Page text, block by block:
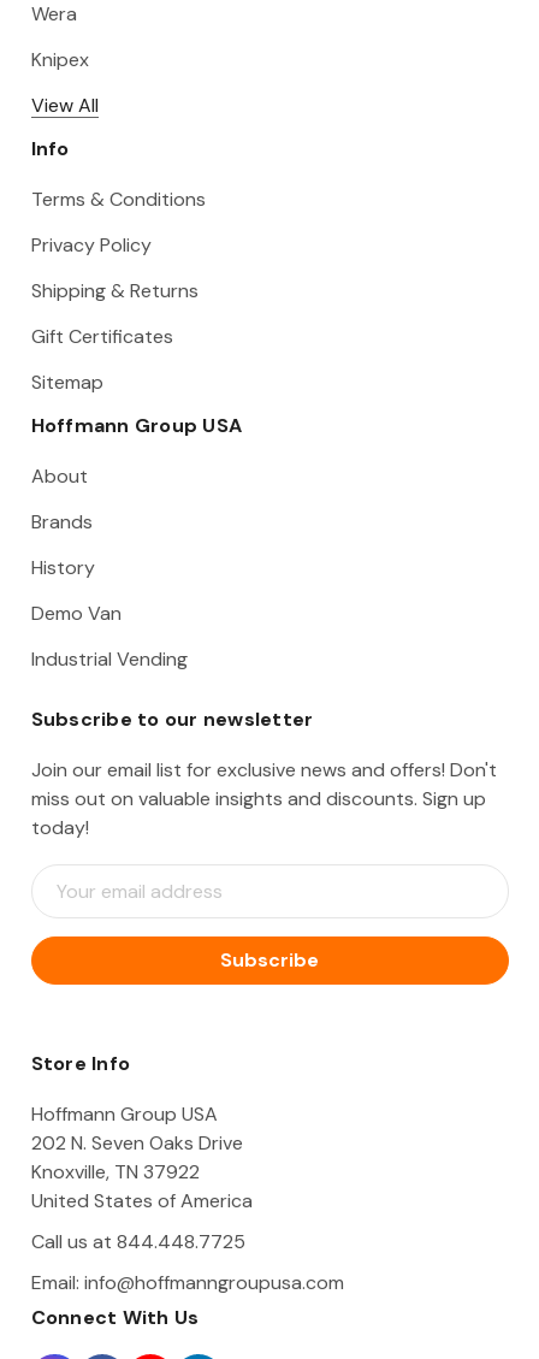
Wera
Knipex
View All
Info
Terms & Conditions
Privacy Policy
Shipping & Returns
Gift Certificates
Sitemap
Hoffmann Group USA
About
Brands
History
Demo Van
Industrial Vending
Subscribe to our newsletter
Join our email list for exclusive news and offers! Don't
miss out on valuable insights and discounts. Sign up
today!
E
m
i
l
d
e
s
Store Info
Hoffmann Group USA
202 N. Seven Oaks Drive
Knoxville, TN 37922
United States of America
Call us at 844.448.7725
Email: info@hoffmanngroupusa.com
Connect With Us